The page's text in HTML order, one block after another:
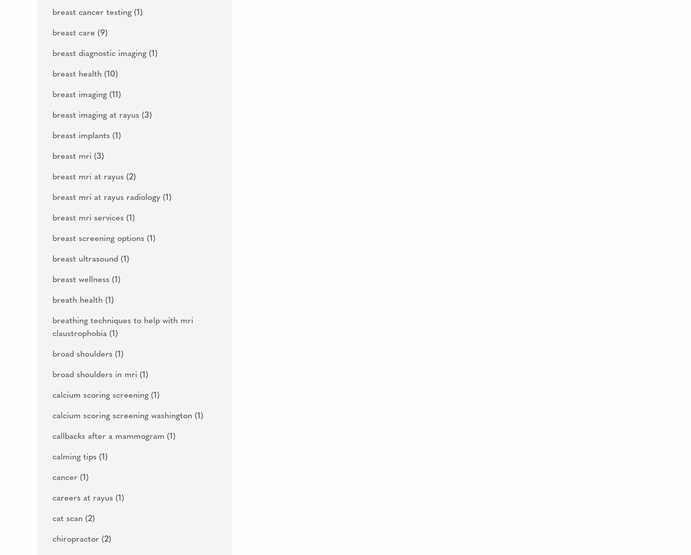
breast cancer testing (1)
breast care (9)
breast diagnostic imaging (1)
breast health (10)
breast imaging (11)
breast imaging at rayus (3)
breast implants (1)
breast mri (3)
breast mri at rayus (2)
breast mri at rayus radiology (1)
breast mri services (1)
breast screening options (1)
breast ultrasound (1)
breast wellness (1)
breath health (1)
breathing techniques to help with mri
claustrophobia (1)
broad shoulders (1)
broad shoulders in mri (1)
calcium scoring screening (1)
calcium scoring screening washington (1)
callbacks after a mammogram (1)
calming tips (1)
cancer (1)
careers at rayus (1)
cat scan (2)
chiropractor (2)